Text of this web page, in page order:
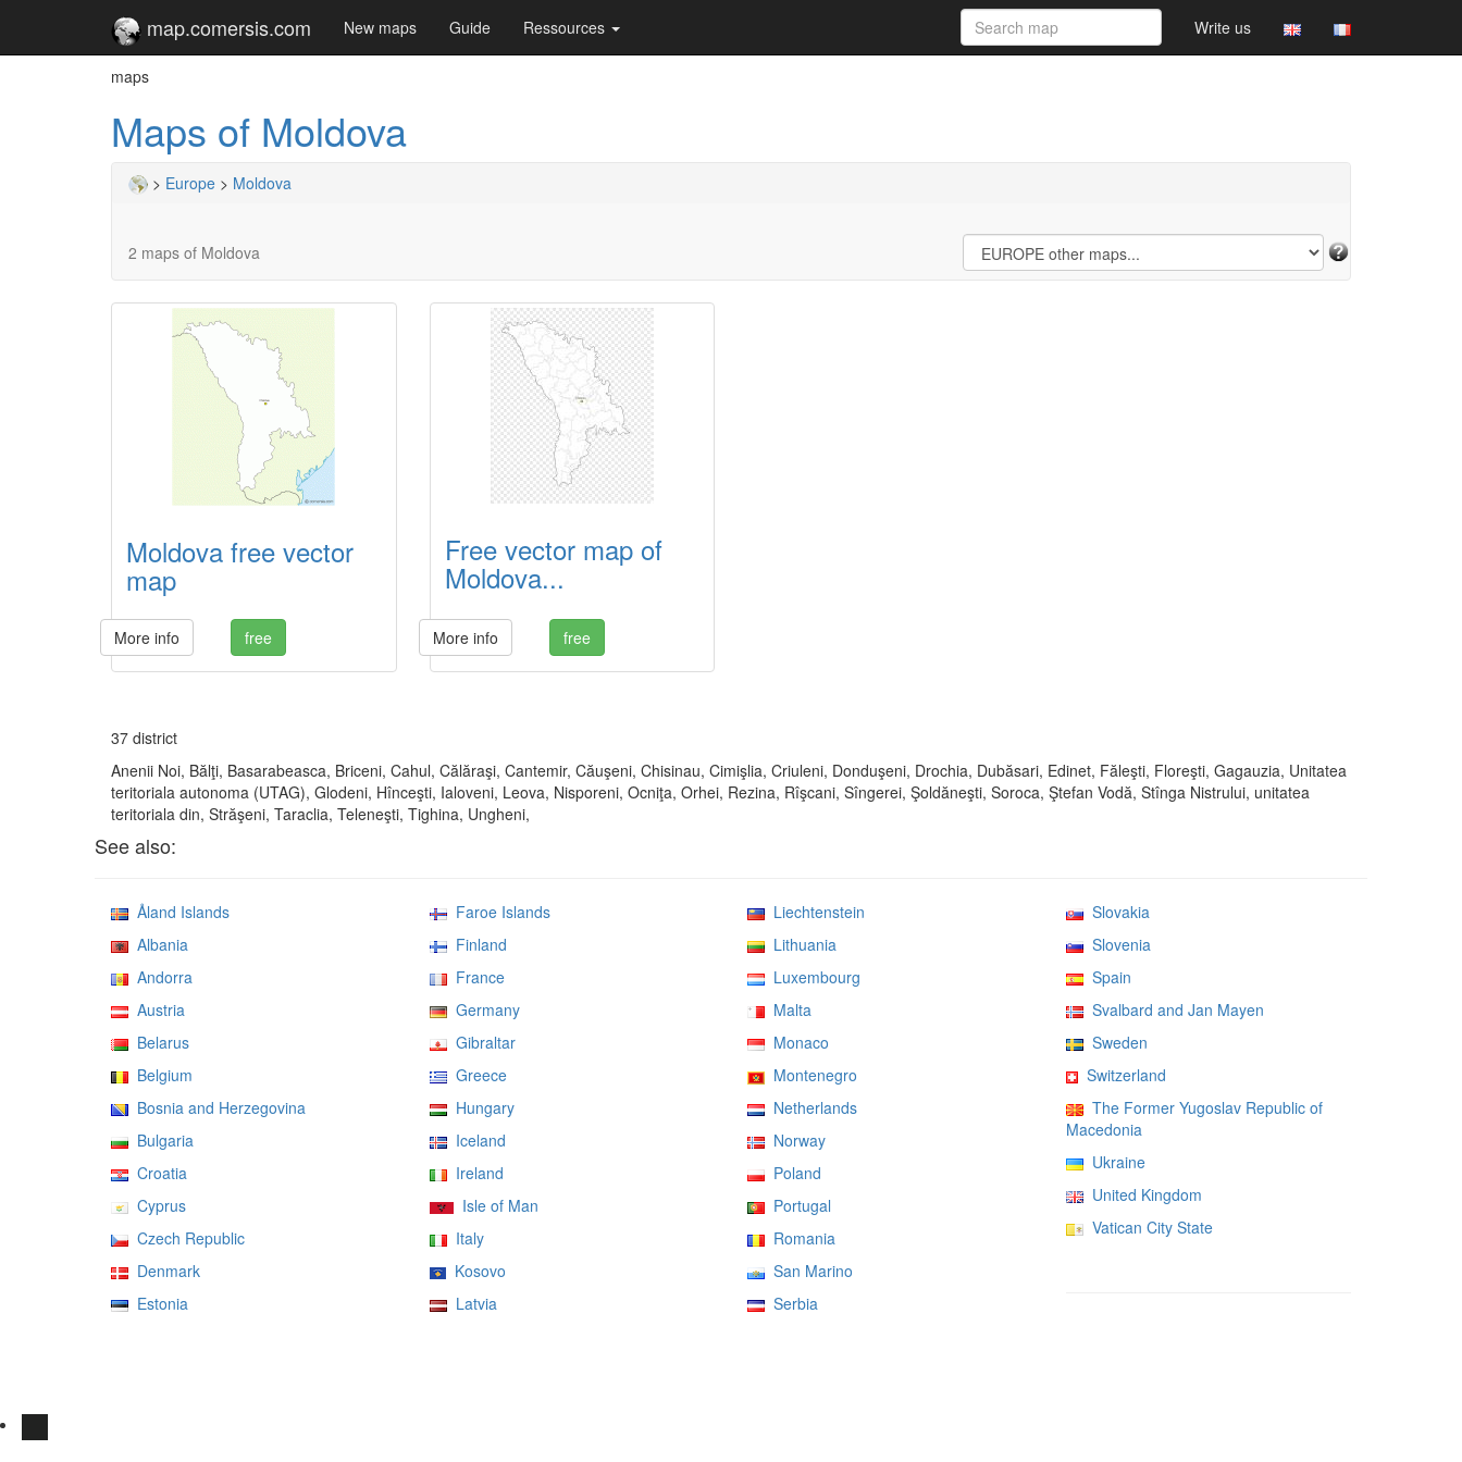
map.comersis.com New maps Guide Ressources Write us
maps
Maps of Moldova
> Europe > Moldova
2 maps of Moldova
Moldova free vector
map
More info free
Free vector map of
Moldova...
More info free
37 district
Anenii Noi, Bălţi, Basarabeasca, Briceni, Cahul, Călăraşi, Cantemir, Căuşeni, Chisinau, Cimişlia, Criuleni, Donduşeni, Drochia, Dubăsari, Edinet, Făleşti, Floreşti, Gagauzia, Unitatea
teritoriala autonoma (UTAG), Glodeni, Hînceşti, Ialoveni, Leova, Nisporeni, Ocniţa, Orhei, Rezina, Rîşcani, Sîngerei, Şoldăneşti, Soroca, Ştefan Vodă, Stînga Nistrului, unitatea
teritoriala din, Străşeni, Taraclia, Teleneşti, Tighina, Ungheni,
See also:
Åland Islands
Albania
Andorra
Austria
Belarus
Belgium
Bosnia and Herzegovina
Bulgaria
Croatia
Cyprus
Czech Republic
Denmark
Estonia
Faroe Islands
Finland
France
Germany
Gibraltar
Greece
Hungary
Iceland
Ireland
Isle of Man
Italy
Kosovo
Latvia
Liechtenstein
Lithuania
Luxembourg
Malta
Monaco
Montenegro
Netherlands
Norway
Poland
Portugal
Romania
San Marino
Serbia
Slovakia
Slovenia
Spain
Svalbard and Jan Mayen
Sweden
Switzerland
The Former Yugoslav Republic of
Macedonia
Ukraine
United Kingdom
Vatican City State